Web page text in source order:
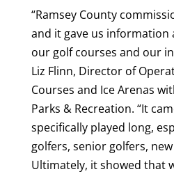
“Ramsey County
and it gave us information
our golf courses and our
Liz Flinn, Director of
Courses and Ice Arenas
Parks & Recreation. “It
specifically played long,
golfers, senior golfers,
Ultimately, it showed that